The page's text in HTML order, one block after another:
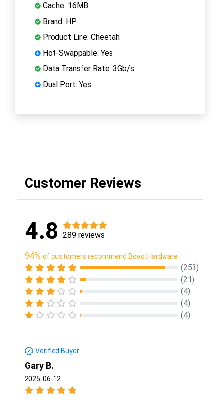
Cache: 16MB
Brand: HP
Product Line: Cheetah
Hot-Swappable: Yes
Data Transfer Rate: 3Gb/s
Dual Port: Yes
Customer Reviews
4.8 289 reviews
94% of customers recommend BoostHardware
(253)
(21)
(4)
(4)
(4)
Verified Buyer
Gary B.
2025-06-12